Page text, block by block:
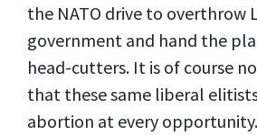
the NATO drive to overthrow
government and hand the
head-cutters. It is of course
that these same liberal
abortion at every